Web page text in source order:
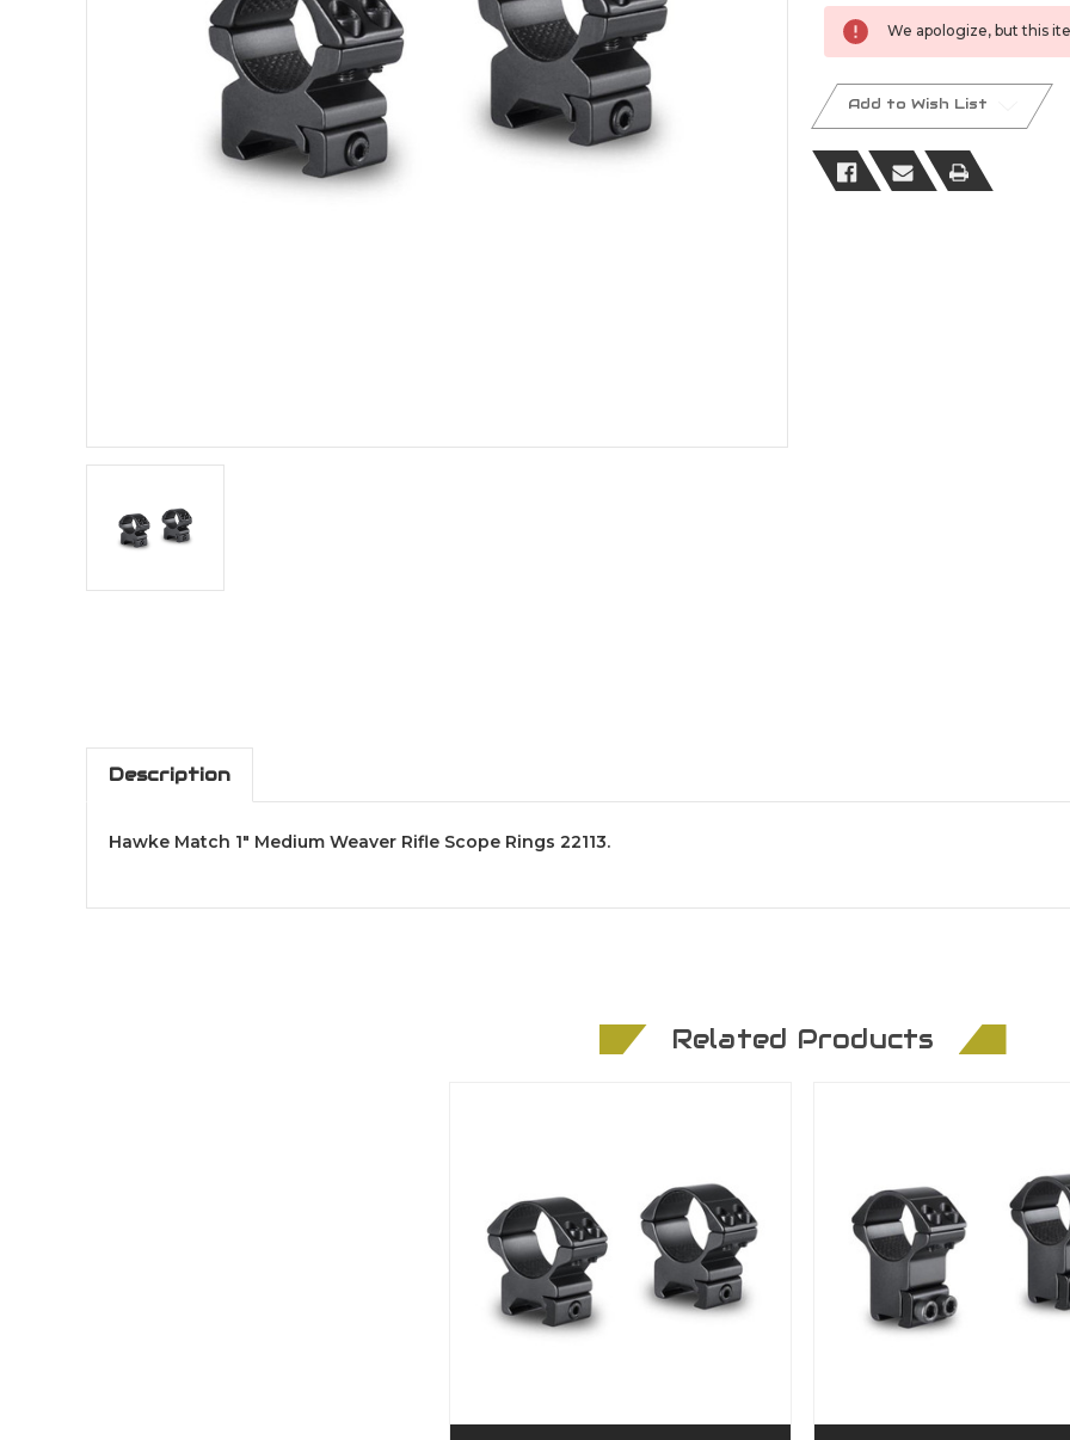
Current
Stock:
We apologize, but this
Add to Wish List
Description
Hawke Match 1" Medium Weaver Rifle Scope Rings 22113.
Related Products